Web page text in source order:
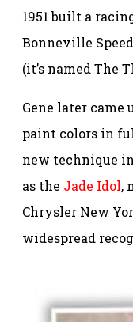
1951 built a
Bonneville
(it’s named The
Gene later
paint colors in
new technique
as the Jade Idol,
Chrysler New
widespread